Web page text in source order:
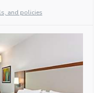
and policies